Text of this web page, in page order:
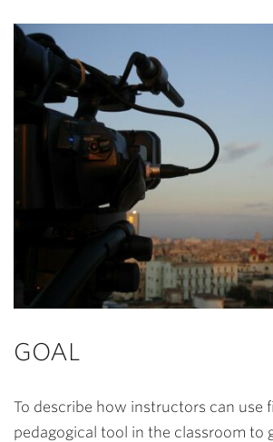
GOAL
To describe how instructors can use
pedagogical tool in the classroom to